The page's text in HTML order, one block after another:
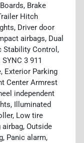
Brake
Hitch
Driver door
airbags, Dual
Stability Control,
3 911
Exterior Parking
Center Armrest
independent
Illuminated
Low tire
Outside
Panic alarm,